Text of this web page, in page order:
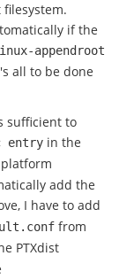
if the
appendroot
all to be done
sufficient to
entry in the
add the
I have to add
from
PTXdist